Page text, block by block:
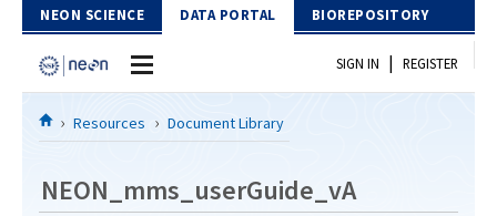
Skip to Content
NEON SCIENCE DATA PORTAL BIOREPOSITORY
Home
SIGN IN | REGISTER
Resources Document Library
NEON_mms_userGuide_vA